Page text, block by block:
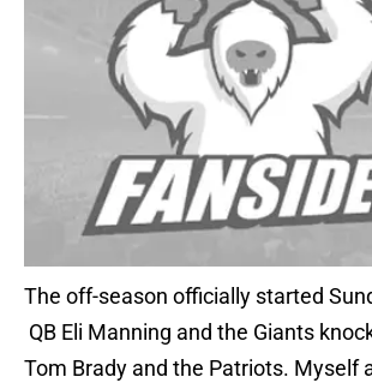
The off-season officially started
QB Eli Manning and the Giants
Tom Brady and the Patriots. Myself